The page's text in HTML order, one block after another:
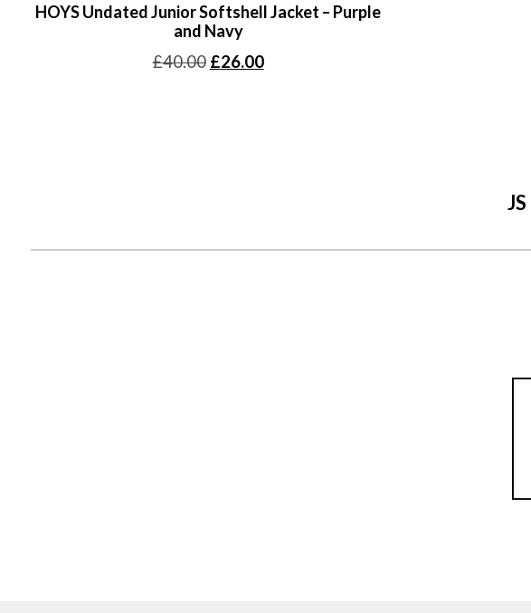
HOYS Undated Junior Softshell Jacket – Purple
and Navy
£40.00 Original
£26.00Current